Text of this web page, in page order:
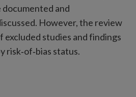
and
However, the review
excluded studies and findings
status.